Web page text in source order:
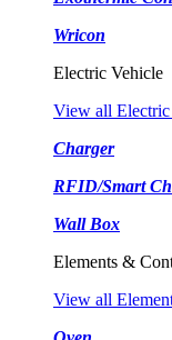
Wricon
Electric Vehicle
View all Electric
Charger
RFID/Smart
Wall Box
Elements &
View all